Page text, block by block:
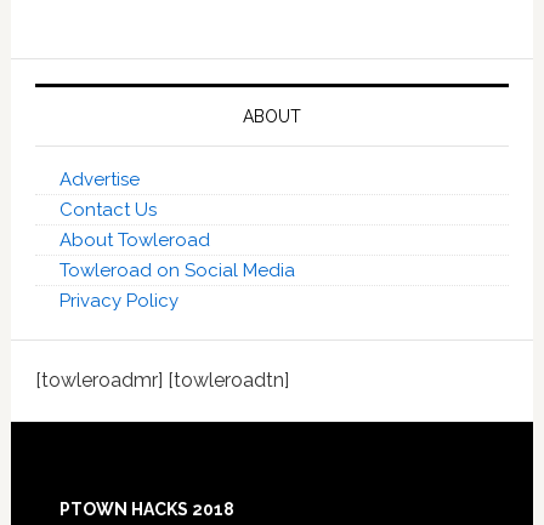
ABOUT
Advertise
Contact Us
About Towleroad
Towleroad on Social Media
Privacy Policy
[towleroadmr] [towleroadtn]
Footer
PTOWN HACKS 2018